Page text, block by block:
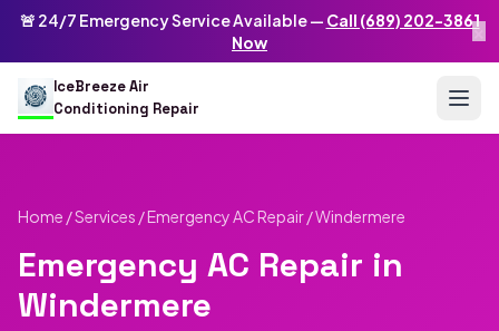
Skip to main content
🚨 24/7 Emergency Service Available — Call (689) 202-3861
Now
×
IceBreeze Air
Conditioning Repair
Home /Services /Emergency AC Repair/ Windermere
Emergency AC Repair in
Windermere
IceBreeze Air Conditioning Repair
Address: 10250 Curry Ford Rd #399
US
(689) 202-3861info@icebreezeairconditioningrepair.com